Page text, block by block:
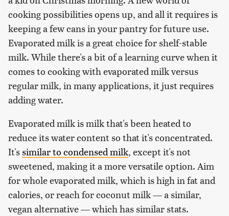
cooking possibilities opens up, and all it requires is
keeping a few cans in your pantry for future use.
Evaporated milk is a great choice for shelf-stable
milk. While there's a bit of a learning curve when it
comes to cooking with evaporated milk versus
regular milk, in many applications, it just requires
adding water.
Evaporated milk is milk that's been heated to
reduce its water content so that it's concentrated.
It'ssimilar to condensed milk, except it's not
sweetened, making it a more versatile option. Aim
for whole evaporated milk, which is high in fat and
calories, or reach for coconut milk — a similar,
vegan alternative — which has similar stats.